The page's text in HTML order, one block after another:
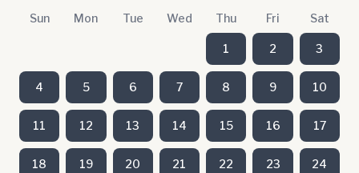
Sun Mon Tue Wed Thu Fri Sat
1 2 3
4 5 6 7 8 9 10
11 12 13 14 15 16 17
18 19 20 21 22 23 24